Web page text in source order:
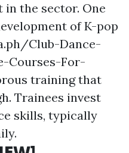
in the sector. One
of K-pop
Club-Dance-
Courses-For-
training that
Trainees invest
skills, typically